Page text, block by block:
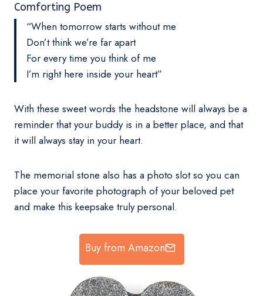
Comforting Poem
“When tomorrow starts without me
Don’t think we’re far apart
For every time you think of me
I’m right here inside your heart”
With these sweet words the headstone will always be a
reminder that your buddy is in a better place, and that
it will always stay in your heart.
The memorial stone also has a photo slot so you can
place your favorite photograph of your beloved pet
and make this keepsake truly personal.
Buy from Amazon